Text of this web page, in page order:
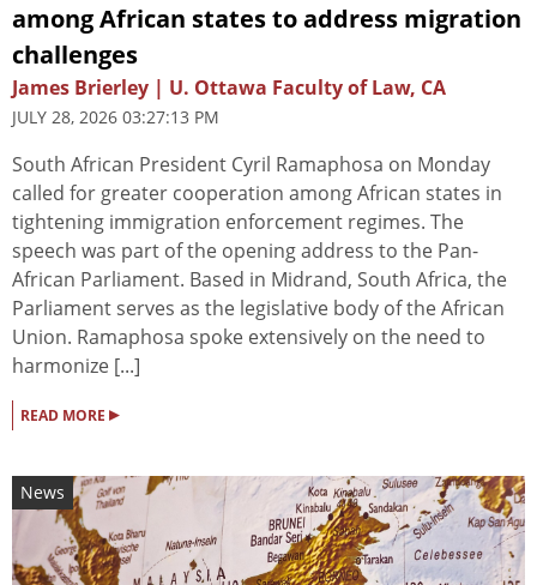
among African states to address migration
challenges
James Brierley | U. Ottawa Faculty of Law, CA
JULY 28, 2026 03:27:13 PM
South African President Cyril Ramaphosa on Monday
called for greater cooperation among African states in
tightening immigration enforcement regimes. The
speech was part of the opening address to the Pan-
African Parliament. Based in Midrand, South Africa, the
Parliament serves as the legislative body of the African
Union. Ramaphosa spoke extensively on the need to
harmonize [...]
READ MORE ▸
News